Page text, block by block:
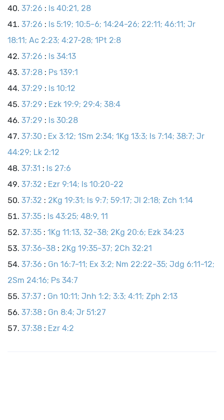
37:26 : Is 40:21, 28
37:26 : Is 5:19; 10:5-6; 14:24-26; 22:11; 46:11; Jr
18:11; Ac 2:23; 4:27-28; 1Pt 2:8
37:26 : Is 34:13
37:28 : Ps 139:1
37:29 : Is 10:12
37:29 : Ezk 19:9; 29:4; 38:4
37:29 : Is 30:28
37:30 : Ex 3:12; 1Sm 2:34; 1Kg 13:3; Is 7:14; 38:7; Jr
44:29; Lk 2:12
37:31 : Is 27:6
37:32 : Ezr 9:14; Is 10:20-22
37:32 : 2Kg 19:31; Is 9:7; 59:17; Jl 2:18; Zch 1:14
37:35 : Is 43:25; 48:9, 11
37:35 : 1Kg 11:13, 32-38; 2Kg 20:6; Ezk 34:23
37:36-38 : 2Kg 19:35-37; 2Ch 32:21
37:36 : Gn 16:7-11; Ex 3:2; Nm 22:22-35; Jdg 6:11-12;
2Sm 24:16; Ps 34:7
37:37 : Gn 10:11; Jnh 1:2; 3:3; 4:11; Zph 2:13
37:38 : Gn 8:4; Jr 51:27
37:38 : Ezr 4:2